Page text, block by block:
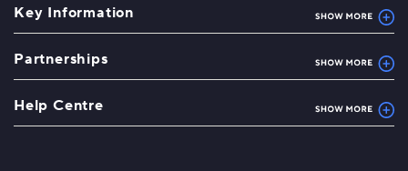
Key Information
Partnerships
Help Centre